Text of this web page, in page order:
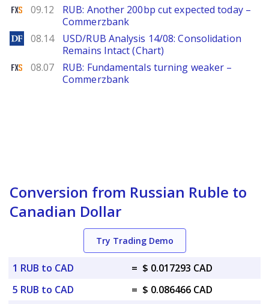
FXStreet
09.12
RUB: Another 200bp cut expected today –
Commerzbank
DailyForex
08.14
USD/RUB Analysis 14/08: Consolidation
Remains Intact (Chart)
FXStreet
08.07
RUB: Fundamentals turning weaker –
Commerzbank
Conversion from Russian Ruble to
Canadian Dollar
Try Trading Demo
1 RUB to CAD = $ 0.017293 CAD
5 RUB to CAD
= $ 0.086466 CAD